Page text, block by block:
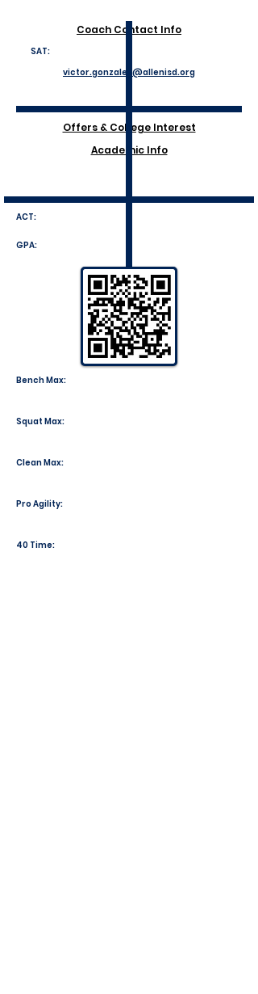
Coach Contact Info
SAT:
victor.gonzales@allenisd.org
Offers & College Interest
Academic Info
ACT:
GPA:
Bench Max:
Squat Max:
Clean Max:
Pro Agility:
40 Time: